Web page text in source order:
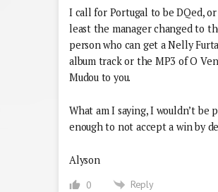
I call for Portugal to be DQed,
least the manager changed to
person who can get a Nelly
album track or the MP3 of O
Mudou to you.
What am I saying, I wouldn’t be
enough to not accept a win by
Alyson
0 Reply